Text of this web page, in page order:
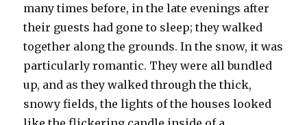
many times before, in the late evenings after
their guests had gone to sleep; they walked
together along the grounds. In the snow, it was
particularly romantic. They were all bundled
up, and as they walked through the thick,
snowy fields, the lights of the houses looked